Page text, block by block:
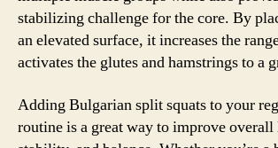
stabilizing challenge for the core. By
an elevated surface, it increases the
activates the glutes and hamstrings to a
Adding Bulgarian split squats to your
routine is a great way to improve overall